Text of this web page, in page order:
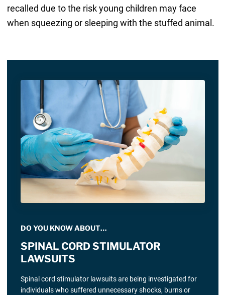
recalled due to the risk young children may face
when squeezing or sleeping with the stuffed animal.
DO YOU KNOW ABOUT…
SPINAL CORD STIMULATOR
LAWSUITS
Spinal cord stimulator lawsuits are being investigated for
individuals who suffered unnecessary shocks, burns or